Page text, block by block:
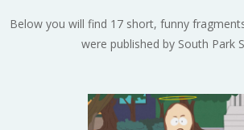
Below you will find 17 short, funny
were published by South Park